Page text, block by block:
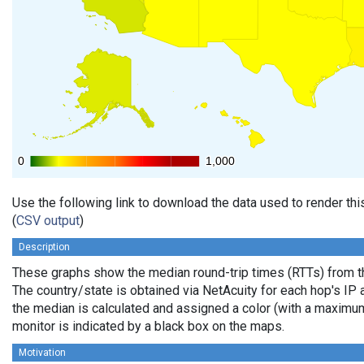
0
0 1,000
1,000
Use the following link to download the data used to render
(CSV output)
Description
These graphs show the median round-trip times (RTTs)
The country/state is obtained via NetAcuity for each hop's
the median is calculated and assigned a color (with a
monitor is indicated by a black box on the maps.
Motivation